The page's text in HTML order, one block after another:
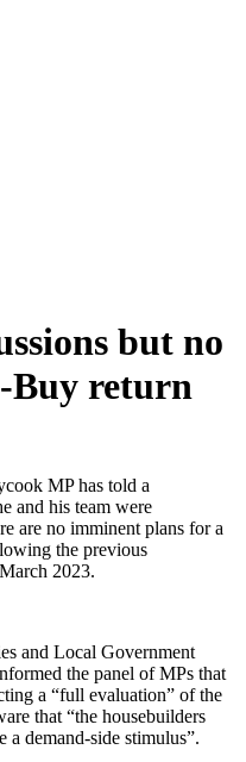
but no
Buy return
MP has told a
and his team were
are no imminent plans for a
the previous
2023.
and Local Government
the panel of MPs that
a “full evaluation” of the
that “the housebuilders
a demand-side stimulus”.